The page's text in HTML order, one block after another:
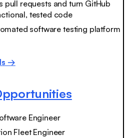
pull requests and turn GitHub
tested code
software testing platform
→
Engineer
Fleet Engineer